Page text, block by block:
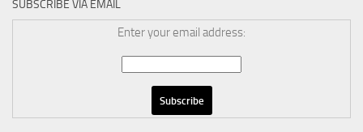
SUBSCRIBE VIA EMAIL
Enter your email address: